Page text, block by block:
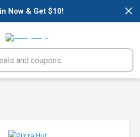
×
Now & Get $10!